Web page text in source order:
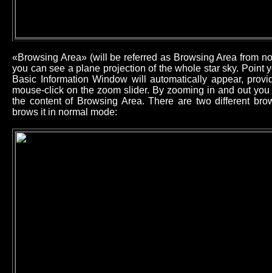
«Browsing Area» (will be referred as Browsing Area from
you can see a plane projection of the whole star sky. Point
Basic Information Window will automatically appear,
mouse-click on the zoom slider. By zooming in and out
the content of Browsing Area. There are two different
brows it in normal mode: